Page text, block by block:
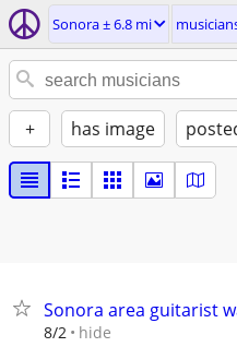
Sonora ± 6.8 mi
+ has image
Sonora area guitarist
8/2 hide